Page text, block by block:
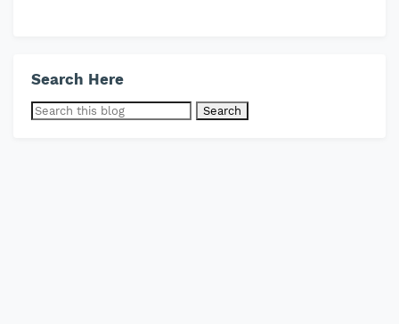
Search Here